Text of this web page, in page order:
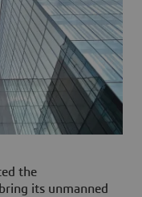
the
its unmanned